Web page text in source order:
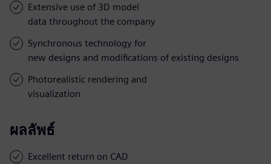
Extensive use of 3D model
data throughout the company
Synchronous technology for
new designs and modifications of existing designs
Photorealistic rendering and
visualization
ผลลัพธ์
Excellent return on CAD